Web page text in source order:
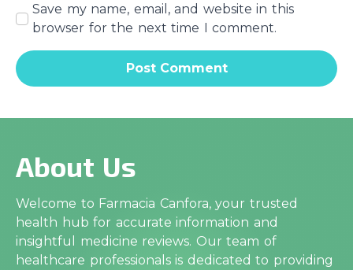
Save my name, email, and website in this
browser for the next time I comment.
About Us
Welcome to Farmacia Canfora, your trusted
health hub for accurate information and
insightful medicine reviews. Our team of
healthcare professionals is dedicated to providing